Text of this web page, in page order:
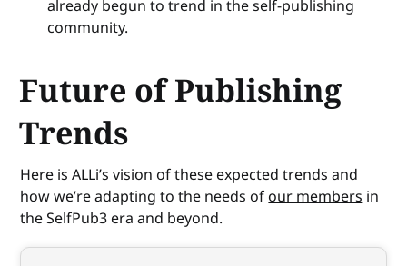
already begun to trend in the self-publishing
community.
Future of Publishing
Trends
Here is ALLi’s vision of these expected trends and
how we’re adapting to the needs of our members in
the SelfPub3 era and beyond.